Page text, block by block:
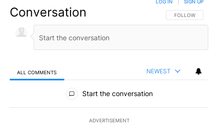
Conversation FOLLOW THIS
FOLLOW
LOG IN SIGN UP
ALL COMMENTS NEWEST
All Comments
Start the conversation
ADVERTISEMENT